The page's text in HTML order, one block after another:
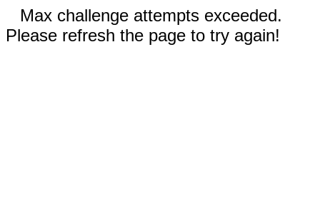
Max challenge attempts exceeded.
Please refresh the page to try again!